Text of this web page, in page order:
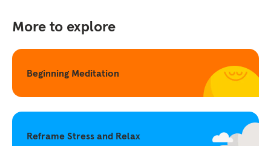
More to explore
Beginning Meditation
Reframe Stress and Relax